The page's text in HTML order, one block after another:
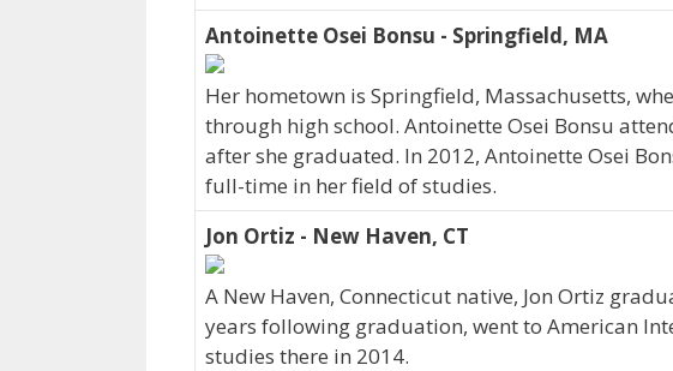
Antoinette Osei Bonsu - Springfield, MA
Her hometown is Springfield, Massachusetts,
through high school. Antoinette Osei Bonsu
after she graduated. In 2012, Antoinette Osei
full-time in her field of studies.
Jon Ortiz - New Haven, CT
A New Haven, Connecticut native, Jon Ortiz
years following graduation, went to American
studies there in 2014.